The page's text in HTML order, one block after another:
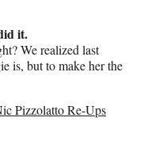
it.
We realized last
is, but to make her the
Pizzolatto Re-Ups